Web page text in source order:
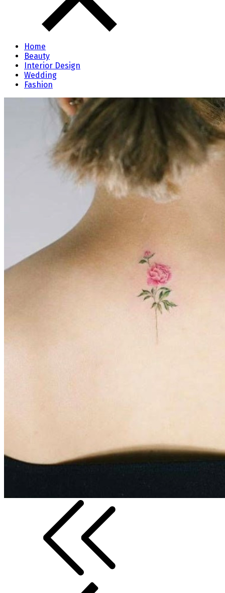
Home
Beauty
Interior Design
Wedding
Fashion